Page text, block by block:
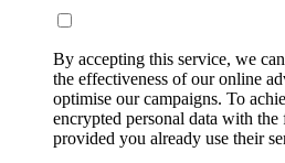
By accepting this service, we
the effectiveness of our online
optimise our campaigns. To
encrypted personal data with
provided you already use their